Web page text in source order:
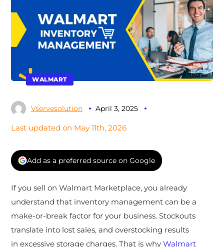
WALMART
Vservesolution April 3, 2025
Last updated on May 11th, 2026
Add as a preferred source on Google
If you sell on Walmart Marketplace, you already
understand that inventory management can be a
make-or-break factor for your business. Stockouts
translate into lost sales, and overstocking results
in excessive storage charges. That is whyWalmart